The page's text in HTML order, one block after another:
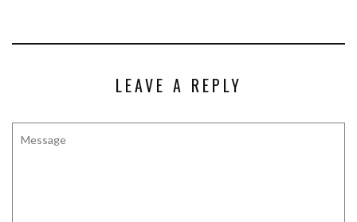
LEAVE A REPLY